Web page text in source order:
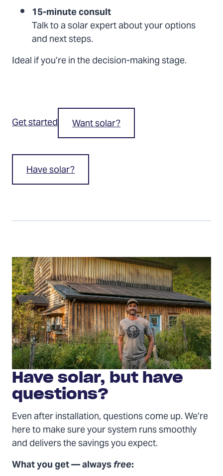
15-minute consult
Talk to a solar expert about your options
and next steps.
Ideal if you’re in the decision-making stage.
Get started Want solar?
Have solar?
Have
solar?
Have solar, but have
questions?
Even after installation, questions come up. We’re
here to make sure your system runs smoothly
and delivers the savings you expect.
What you get — alwaysfree: